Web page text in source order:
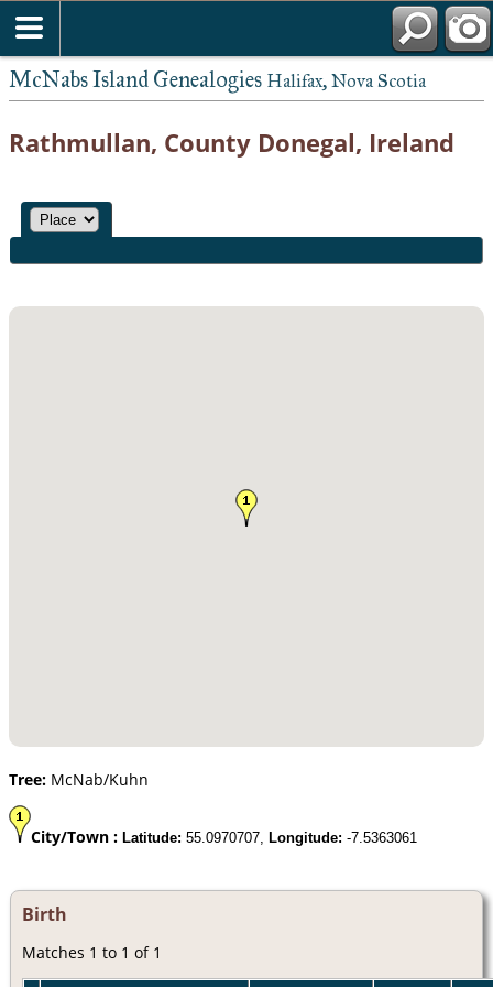
McNabs Island Genealogies Halifax, Nova Scotia
Rathmullan, County Donegal, Ireland
Tree: McNab/Kuhn
City/Town : Latitude: 55.0970707, Longitude: -7.5363061
Birth
Matches 1 to 1 of 1